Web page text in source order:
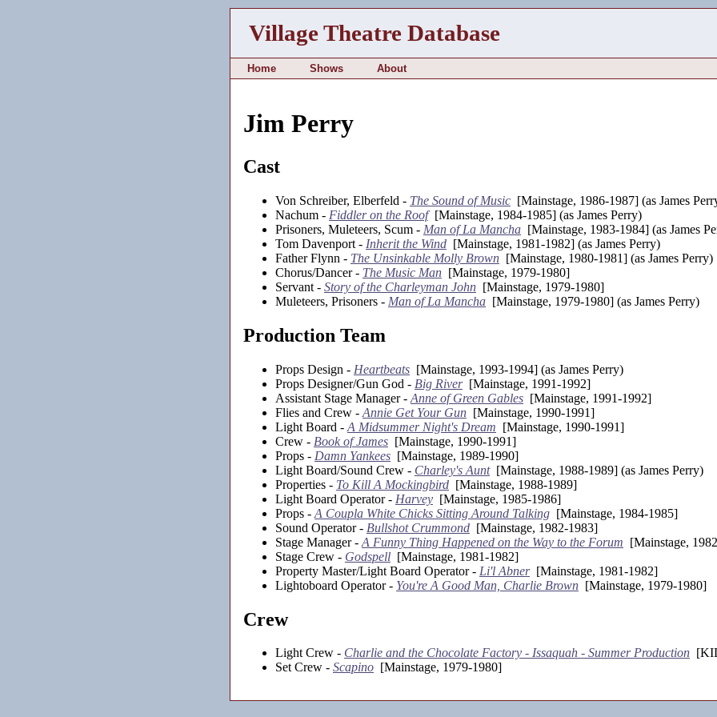
Village Theatre Database
Home Shows About
Jim Perry
Cast
Von Schreiber, Elberfeld - The Sound of Music [Mainstage, 1986-1987] (as James
Nachum - Fiddler on the Roof[Mainstage, 1984-1985] (as James Perry)
Prisoners, Muleteers, Scum - Man of La Mancha [Mainstage, 1983-1984] (as James
Tom Davenport - Inherit the Wind [Mainstage, 1981-1982] (as James Perry)
Father Flynn - The Unsinkable Molly Brown [Mainstage, 1980-1981] (as James Perry)
Chorus/Dancer - The Music Man [Mainstage, 1979-1980]
Servant - Story of the Charleyman John [Mainstage, 1979-1980]
Muleteers, Prisoners - Man of La Mancha [Mainstage, 1979-1980] (as James Perry)
Production Team
Props Design - Heartbeats [Mainstage, 1993-1994] (as James Perry)
Props Designer/Gun God - Big River[Mainstage, 1991-1992]
Assistant Stage Manager - Anne of Green Gables [Mainstage, 1991-1992]
Flies and Crew - Annie Get Your Gun [Mainstage, 1990-1991]
Light Board - A Midsummer Night's Dream [Mainstage, 1990-1991]
Crew - Book of James [Mainstage, 1990-1991]
Props - Damn Yankees [Mainstage, 1989-1990]
Light Board/Sound Crew - Charley's Aunt[Mainstage, 1988-1989] (as James Perry)
Properties - To Kill A Mockingbird [Mainstage, 1988-1989]
Light Board Operator - Harvey [Mainstage, 1985-1986]
Props - A Coupla White Chicks Sitting Around Talking [Mainstage, 1984-1985]
Sound Operator - Bullshot Crummond [Mainstage, 1982-1983]
Stage Manager - A Funny Thing Happened on the Way to the Forum [Mainstage,
Stage Crew - Godspell [Mainstage, 1981-1982]
Property Master/Light Board Operator - Li'l Abner[Mainstage, 1981-1982]
Lightoboard Operator - You're A Good Man, Charlie Brown [Mainstage, 1979-1980]
Crew
Light Crew - Charlie and the Chocolate Factory - Issaquah - Summer Production
Set Crew - Scapino [Mainstage, 1979-1980]